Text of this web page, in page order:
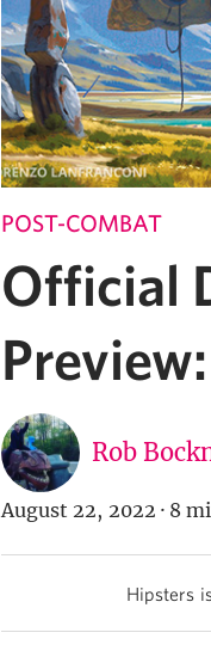
POST-COMBAT
Official
Rob
August 22, 2022 · 8
Hipsters